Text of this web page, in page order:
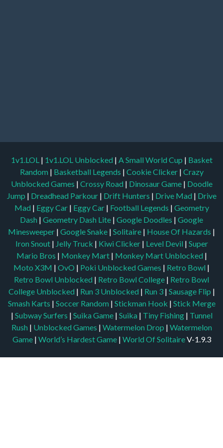
1v1.LOL | 1v1.LOL Unblocked | A Small World Cup | Basket
Random | Basketball Legends | Cookie Clicker | Crazy
Unblocked Games | Crossy Road | Dinosaur Game | Doodle
Jump | Dreadhead Parkour | Drift Hunters | Drive Mad | Drive
Mad | Eggy Car | Eggy Car | Football Legends | Geometry
Dash | Geometry Dash Lite | Google Doodles | Google
Minesweeper | Google Snake | Solitaire | House Of Hazards |
Iron Snout | Jelly Truck | Kiwi Clicker | Level Devil | Super
Mario Bros | Monkey Mart | Monkey Mart Unblocked |
Moto X3M | OvO | Poki Unblocked Games | Retro Bowl |
Retro Bowl Unblocked | Retro Bowl College | Retro Bowl
College Unblocked | Run 3 Unblocked | Run 3 | Sausage Flip |
Smash Karts | Soccer Random | Stickman Hook | Stick Merge
| Subway Surfers | Suika Game | Suika | Tiny Fishing | Tunnel
Rush | Unblocked Games | Watermelon Drop | Watermelon
Game| World’s Hardest Game | World Of SolitaireV-1.9.3